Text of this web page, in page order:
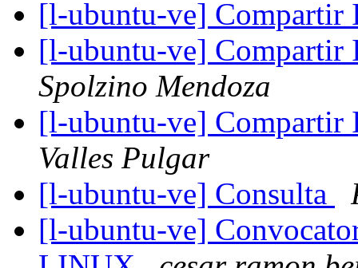
[l-ubuntu-ve] Compartir
[l-ubuntu-ve] Compartir
Spolzino Mendoza
[l-ubuntu-ve] Compartir
Valles Pulgar
[l-ubuntu-ve] Consulta
[l-ubuntu-ve]